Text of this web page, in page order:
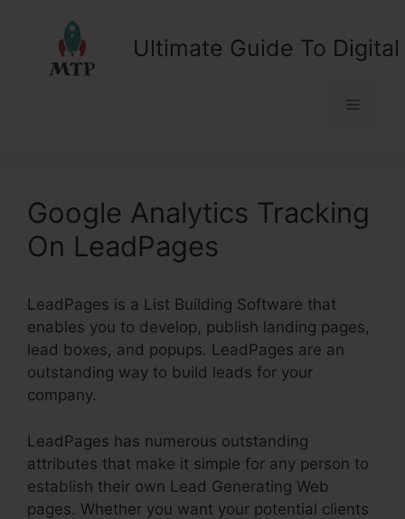
Ultimate Guide To
Menu
Google Analytics Tracking
On LeadPages
LeadPages is a List Building Software that
enables you to develop, publish landing pages,
lead boxes, and popups. LeadPages are an
outstanding way to build leads for your
company.
LeadPages has numerous outstanding
attributes that make it simple for any person to
establish their own Lead Generating Web
pages. Whether you want your potential clients